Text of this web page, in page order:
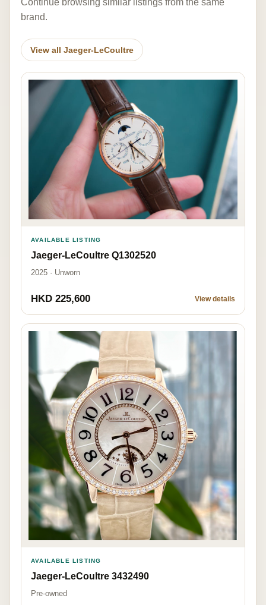
Continue browsing similar listings from the same
brand.
View all Jaeger-LeCoultre
AVAILABLE LISTING
Jaeger-LeCoultre Q1302520
2025 · Unworn
HKD 225,600 View details
AVAILABLE LISTING
Jaeger-LeCoultre 3432490
Pre-owned